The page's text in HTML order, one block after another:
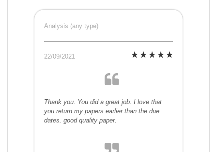
Analysis (any type)
22/09/2021
Thank you. You did a great job. I love that
you return my papers earlier than the due
dates. good quality paper.